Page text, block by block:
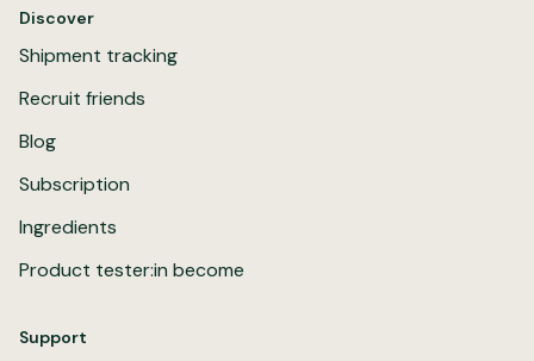
Discover
Shipment tracking
Recruit friends
Blog
Subscription
Ingredients
Product tester:in become
Support